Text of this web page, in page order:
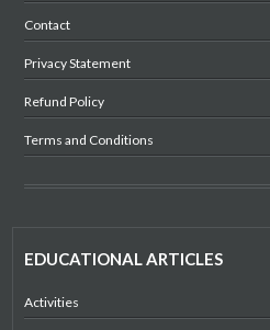
Contact
Privacy Statement
Refund Policy
Terms and Conditions
EDUCATIONAL ARTICLES
Activities